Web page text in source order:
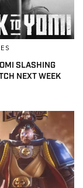
SLASHING
NEXT WEEK